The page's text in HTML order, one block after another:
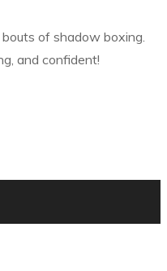
of shadow boxing.
and confident!